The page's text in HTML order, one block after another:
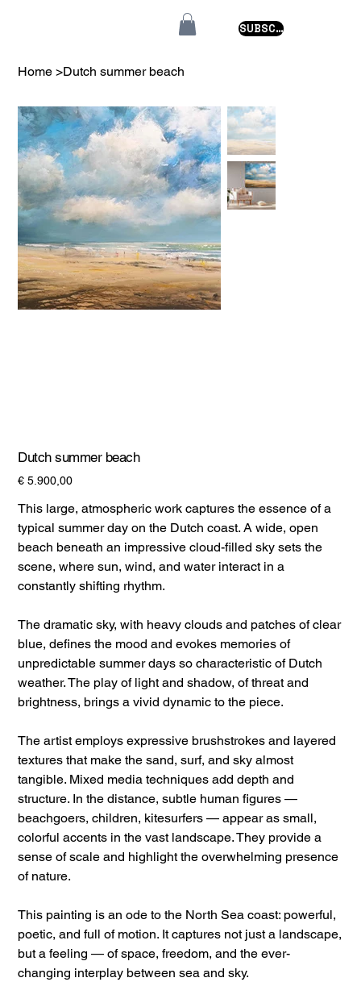
SUBSCRIBE
Home >Dutch summer beach
Dutch summer beach
Prijs
€ 5.900,00
This large, atmospheric work captures the essence of a
typical summer day on the Dutch coast. A wide, open
beach beneath an impressive cloud-filled sky sets the
scene, where sun, wind, and water interact in a
constantly shifting rhythm.
The dramatic sky, with heavy clouds and patches of clear
blue, defines the mood and evokes memories of
unpredictable summer days so characteristic of Dutch
weather. The play of light and shadow, of threat and
brightness, brings a vivid dynamic to the piece.
The artist employs expressive brushstrokes and layered
textures that make the sand, surf, and sky almost
tangible. Mixed media techniques add depth and
structure. In the distance, subtle human figures —
beachgoers, children, kitesurfers — appear as small,
colorful accents in the vast landscape. They provide a
sense of scale and highlight the overwhelming presence
of nature.
This painting is an ode to the North Sea coast: powerful,
poetic, and full of motion. It captures not just a landscape,
but a feeling — of space, freedom, and the ever-
changing interplay between sea and sky.